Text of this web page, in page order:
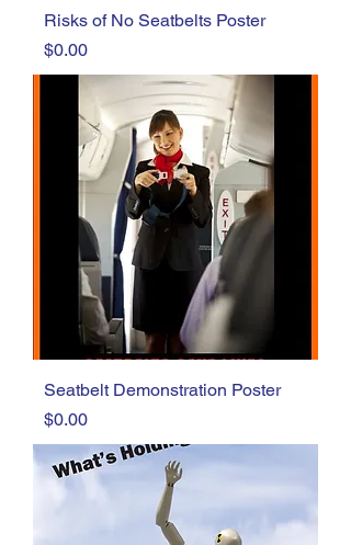
Risks of No Seatbelts Poster
Price
$0.00
Seatbelt Demonstration Poster
Price
$0.00